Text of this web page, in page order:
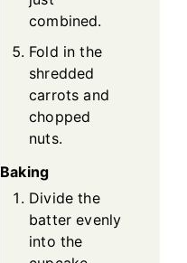
combined.
Fold in the
shredded
carrots and
chopped
nuts.
Baking
Divide the
batter evenly
into the